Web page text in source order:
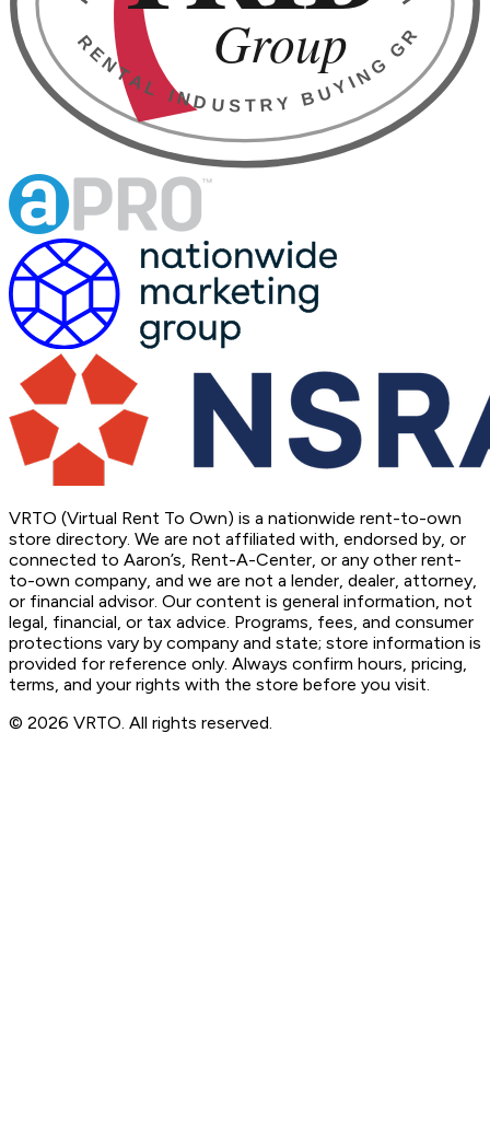
VRTO (Virtual Rent To Own) is a nationwide rent-to-own
store directory. We are not affiliated with, endorsed by, or
connected to Aaron’s, Rent-A-Center, or any other rent-
to-own company, and we are not a lender, dealer, attorney,
or financial advisor. Our content is general information, not
legal, financial, or tax advice. Programs, fees, and consumer
protections vary by company and state; store information is
provided for reference only. Always confirm hours, pricing,
terms, and your rights with the store before you visit.
© 2026 VRTO. All rights reserved.